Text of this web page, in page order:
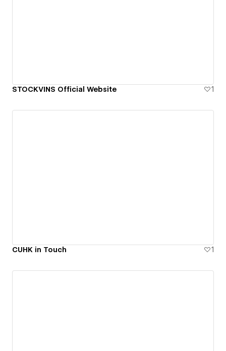
STOCKVINS Official Website 1
CUHK in Touch 1